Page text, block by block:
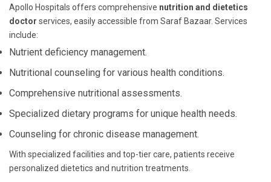
Apollo Hospitals offers comprehensive nutrition and dietetics
doctor services, easily accessible from Saraf Bazaar. Services
include:
Nutrient deficiency management.
Nutritional counseling for various health conditions.
Comprehensive nutritional assessments.
Specialized dietary programs for unique health needs.
Counseling for chronic disease management.
With specialized facilities and top-tier care, patients receive
personalized dietetics and nutrition treatments.